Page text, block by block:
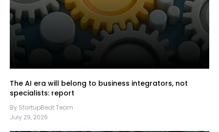
The AI era will belong to business integrators, not
specialists: report
By StartupBeat Team
July 29, 2026